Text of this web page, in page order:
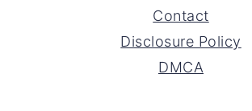
Contact
Disclosure Policy
DMCA